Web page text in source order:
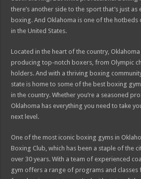
there’s another side to the sport that’s just
boxing. And Oklahoma is one of the
in the United States.
Located in the heart of the country,
producing top-notch boxers, from Olympic
holders. And with a thriving boxing
state is home to some of the best boxing
in the country. Whether you’re a seasoned
Oklahoma has everything you need to take
next level.
One of the most iconic boxing gyms in
Boxing Club, which has been a staple of the
over 30 years. With a team of experienced
gym offers a range of programs and